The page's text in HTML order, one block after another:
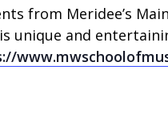
from Meridee’s
unique and